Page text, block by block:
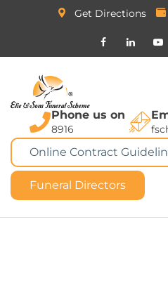
Get Directions
Phone us on
8916
Online Contract
Funeral Directors